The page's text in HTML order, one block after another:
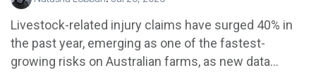
Livestock-related injury claims have surged 40% in
the past year, emerging as one of the fastest-
growing risks on Australian farms, as new data...